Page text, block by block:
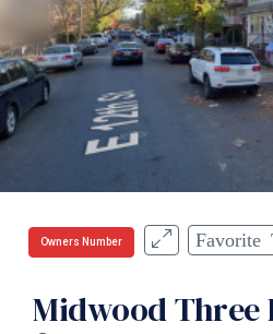
Owners Number Favorite
Midwood Three